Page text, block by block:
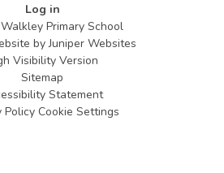
Log in
Primary School
byJuniper Websites
Visibility Version
Sitemap
Statement
Policy Cookie Settings